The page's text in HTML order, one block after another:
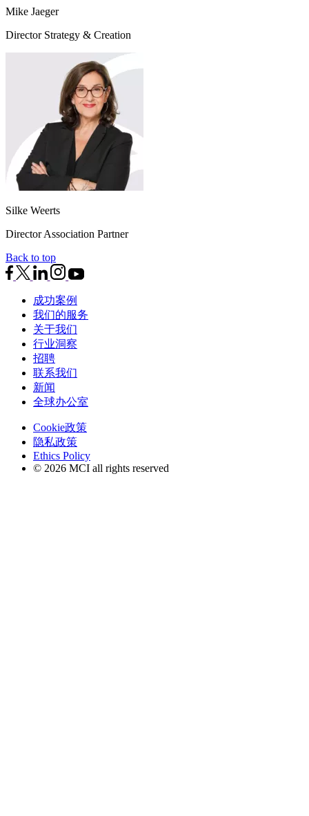
Mike Jaeger
Director Strategy & Creation
Silke Weerts
Director Association Partner
Back to top
成功案例
我们的服务
关于我们
行业洞察
招聘
联系我们
新闻
全球办公室
Cookie政策
隐私政策
Ethics Policy
© 2026 MCI all rights reserved